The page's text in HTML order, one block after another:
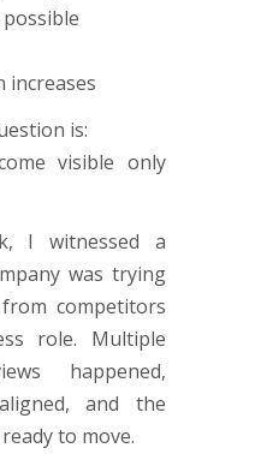
increases
is:
visible only
I witnessed a
was trying
competitors
role. Multiple
happened,
and the
to move.